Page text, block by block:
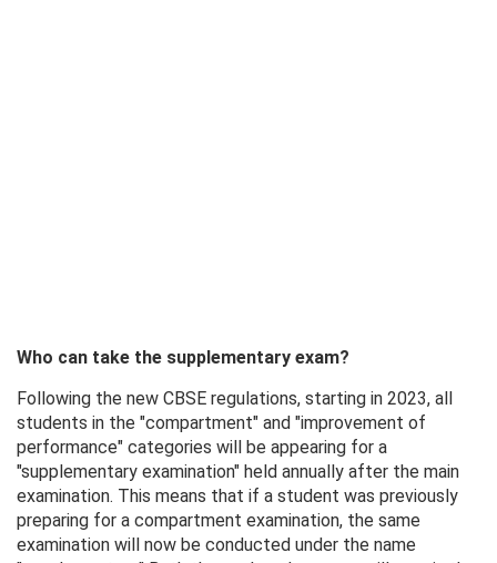
Who can take the supplementary exam?
Following the new CBSE regulations, starting in 2023, all
students in the "compartment" and "improvement of
performance" categories will be appearing for a
"supplementary examination" held annually after the main
examination. This means that if a student was previously
preparing for a compartment examination, the same
examination will now be conducted under the name